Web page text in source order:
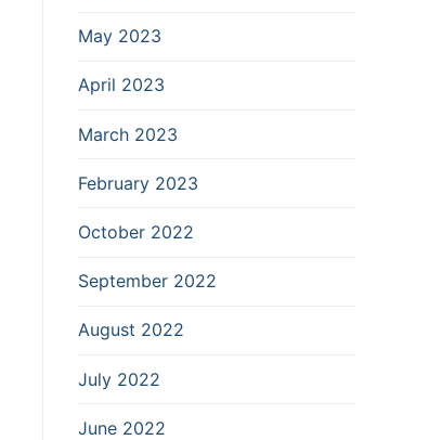
May 2023
April 2023
March 2023
February 2023
October 2022
September 2022
August 2022
July 2022
June 2022